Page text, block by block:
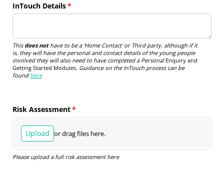
InTouch Details*
(required)
Thisdoes nothave to be a 'Home Contact' or Third party, although if it
is, they will have the personal and contact details of the young people
involved they will also need to have completed a PersonalEnquiry and
Getting Started Modules. Guidance on the InTouch process can be
found here
Risk Assessment*
(required)
Upload or drag files here.
Please upload a full risk assessment here